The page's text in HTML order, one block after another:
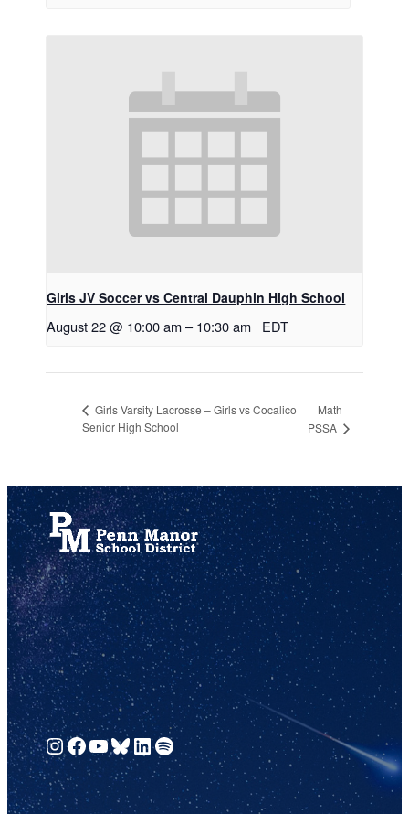
Girls JV Soccer vs Central Dauphin High School
August 22 @ 10:00 am – 10:30 am EDT
Girls Varsity Lacrosse – Girls vs Cocalico
Senior High School
Math
PSSA